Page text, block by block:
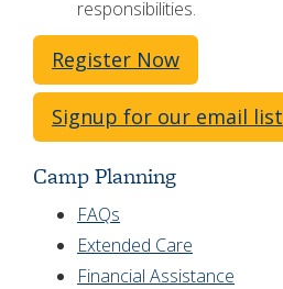
responsibilities.
Register Now
Signup for our email list
Camp Planning
FAQs
Extended Care
Financial Assistance